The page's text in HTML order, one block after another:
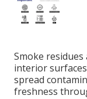
Smoke
interior
spread
freshness